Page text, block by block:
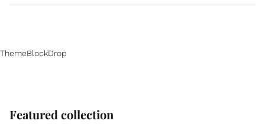
ThemeBlockDrop
Featured collection